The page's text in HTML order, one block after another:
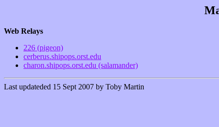
Web Relays
226 (pigeon)
cerberus.shipops.orst.edu
charon.shipops.orst.edu (salamander)
Last updateded 15 Sept 2007 by Toby Martin